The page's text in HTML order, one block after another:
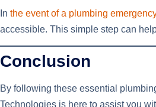
In the event of a plumbing emergency
accessible. This simple step can
Conclusion
By following these essential
Technologies is here to assist you